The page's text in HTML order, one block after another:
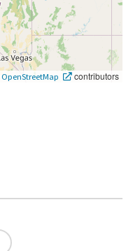
OpenStreetMap contributors